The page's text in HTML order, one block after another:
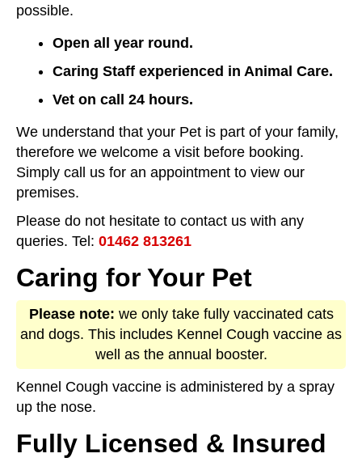
possible.
Open all year round.
Caring Staff experienced in Animal Care.
Vet on call 24 hours.
We understand that your Pet is part of your family,
therefore we welcome a visit before booking.
Simply call us for an appointment to view our
premises.
Please do not hesitate to contact us with any
queries. Tel: 01462 813261
Caring for Your Pet
Please note: we only take fully vaccinated cats
and dogs. This includes Kennel Cough vaccine as
well as the annual booster.
Kennel Cough vaccine is administered by a spray
up the nose.
Fully Licensed & Insured